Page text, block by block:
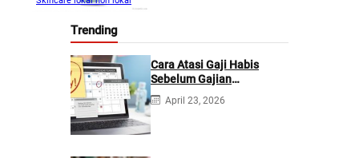
Trending
Cara Atasi Gaji Habis
Sebelum Gajian
Berikutnya
April 23, 2026